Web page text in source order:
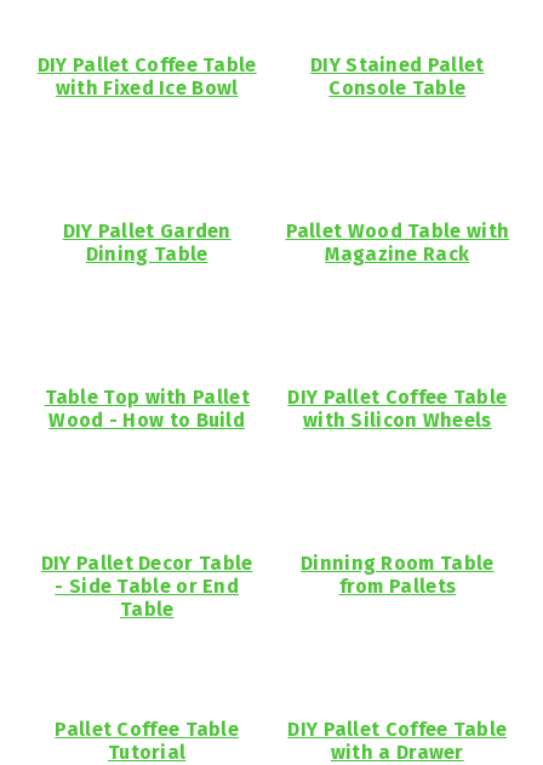
DIY Pallet Coffee Table
with Fixed Ice Bowl
DIY Stained Pallet
Console Table
DIY Pallet Garden
Dining Table
Pallet Wood Table with
Magazine Rack
Table Top with Pallet
Wood - How to Build
DIY Pallet Coffee Table
with Silicon Wheels
DIY Pallet Decor Table
- Side Table or End
Table
Dinning Room Table
from Pallets
Pallet Coffee Table
Tutorial
DIY Pallet Coffee Table
with a Drawer